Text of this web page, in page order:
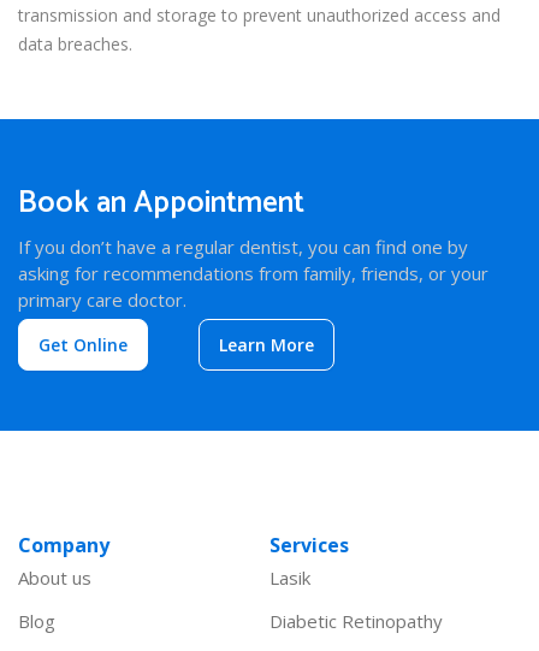
transmission and storage to prevent unauthorized access and
data breaches.
Book an Appointment
If you don’t have a regular dentist, you can find one by
asking for recommendations from family, friends, or your
primary care doctor.
Get Online Learn More
Company
About us
Blog
Services
Lasik
Diabetic Retinopathy